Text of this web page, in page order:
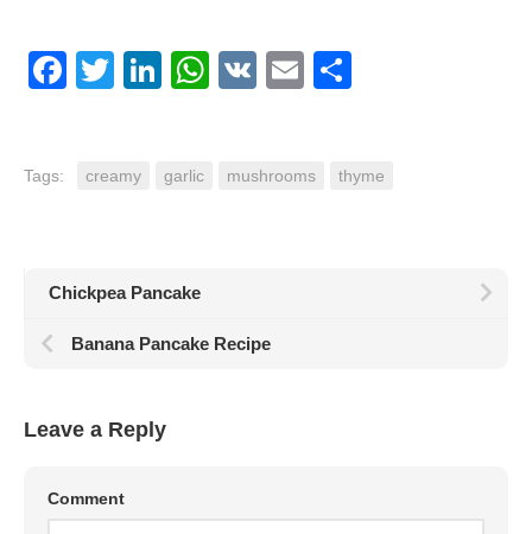
Facebook
TwitterLinkedIn
WhatsApp
VK Email
Tags: creamy garlic mushrooms thyme
Chickpea Pancake
Banana Pancake Recipe
Leave a Reply
Comment